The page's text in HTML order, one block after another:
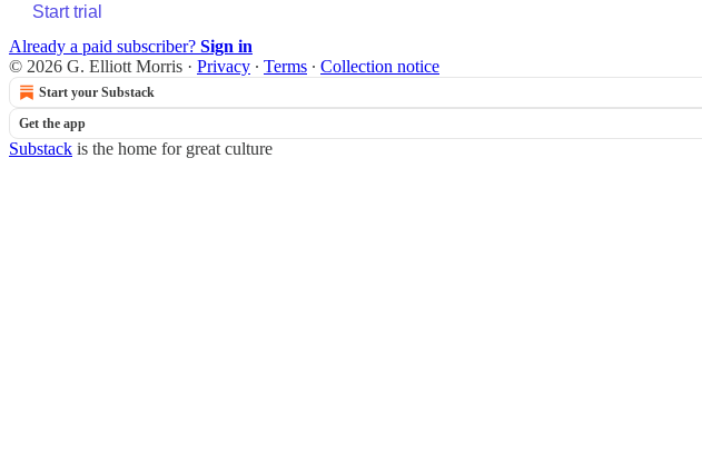
Start trial
Already a paid subscriber? Sign in
© 2026 G. Elliott Morris · Privacy ∙ Terms ∙ Collection notice
Start your Substack
Get the app
Substack is the home for great culture